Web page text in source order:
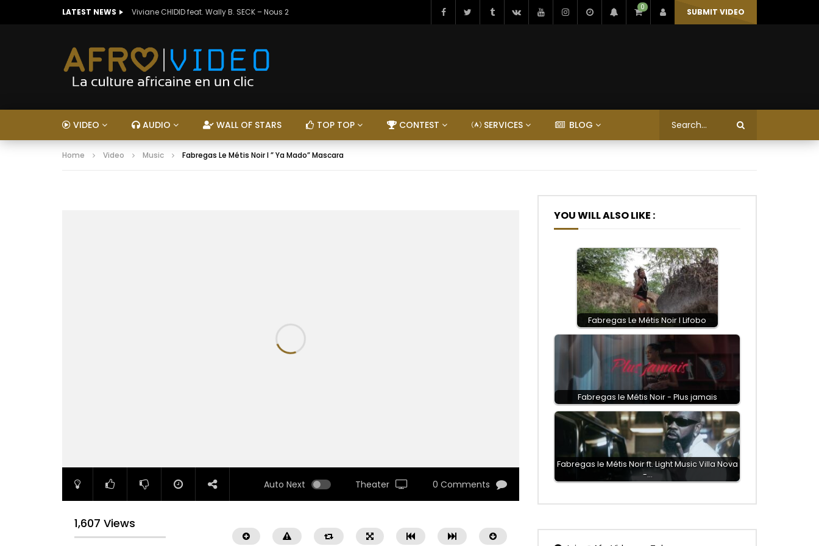
LATEST NEWS Viviane CHIDID feat. Wally B. SECK – Nous 2 0 SUBMIT VIDEO
VIDEO AUDIO WALL OF STARS TOP TOP CONTEST SERVICES BLOG
Home Video Music Fabregas Le Métis Noir I ” Ya Mado” Mascara
Auto Next Theater 0 Comments
1,607 Views
YOU WILL ALSO LIKE :
Fabregas Le Métis Noir I Lifobo
Fabregas le Métis Noir - Plus jamais
Fabregas le Métis Noir ft. Light Music Villa Nova
-…